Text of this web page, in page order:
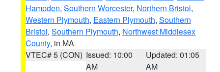
Hampden, Southern Worcester, Northern Bristol,
Western Plymouth, Eastern Plymouth, Southern
Bristol, Southern Plymouth, Northwest Middlesex
County, in MA
VTEC# 5 (CON) Issued: 10:00
AM
Updated: 01:05
AM